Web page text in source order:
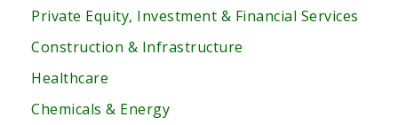
Private Equity, Investment & Financial Services
Construction & Infrastructure
Healthcare
Chemicals & Energy